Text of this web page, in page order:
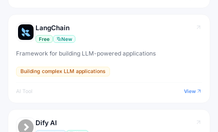
LangChain
Free New
Framework for building LLM-powered applications
Building complex LLM applications
AI Tool View
Dify AI